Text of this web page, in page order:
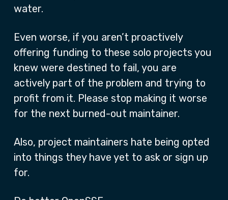
water.
Even worse, if you aren’t proactively
offering funding to these solo projects you
knew were destined to fail, you are
actively part of the problem and trying to
profit from it. Please stop making it worse
for the next burned-out maintainer.
Also, project maintainers hate being opted
into things they have yet to ask or sign up
for.